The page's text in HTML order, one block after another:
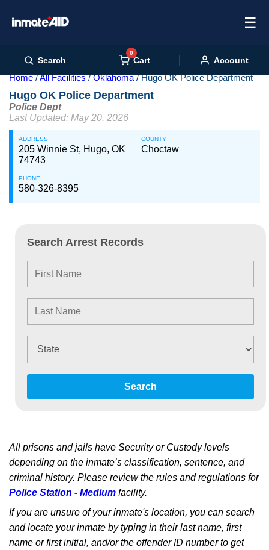
☰
Search
0
Cart Account
Home All Facilities Oklahoma Hugo OK Police Department
Hugo OK Police Department
Police Dept
Last Updated: May 20, 2026
ADDRESS
205 Winnie St, Hugo, OK
74743
COUNTY
Choctaw
PHONE
580-326-8395
Search Arrest Records
Search
All prisons and jails have Security or Custody levels
depending on the inmate’s classification, sentence, and
criminal history. Please review the rules and regulations for
Police Station - Medium facility.
If you are unsure of your inmate's location, you can search
and locate your inmate by typing in their last name, first
name or first initial, and/or the offender ID number to get